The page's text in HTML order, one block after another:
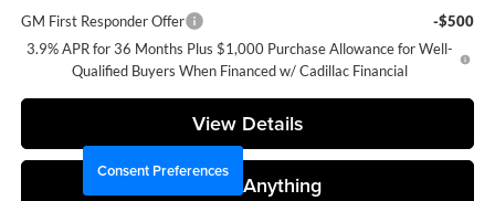
GM First Responder Offer
-$500
3.9% APR for 36 Months Plus $1,000 Purchase Allowance for Well-
Qualified Buyers When Financed w/ Cadillac Financial
View Details
Ask Us Anything
Consent Preferences